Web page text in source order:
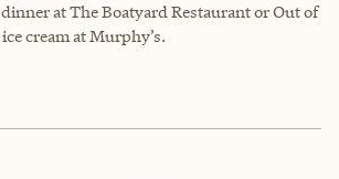
at The Boatyard Restaurant or Out of
cream at Murphy’s.